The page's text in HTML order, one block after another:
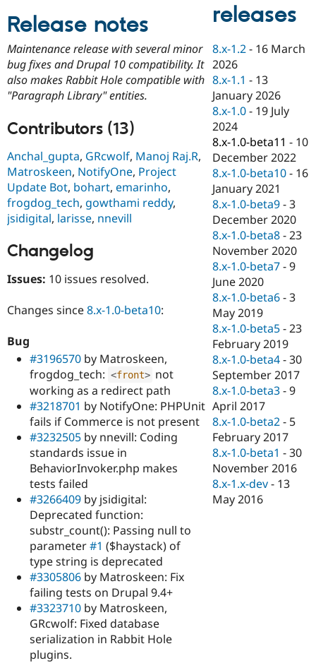
eCommerce
Drupal for
Drupal for
Healthcare
Drupal for
Drupal for
Drupal for
Tourism
API
Modules
Themes
Recipes
Site
Issue
Security
Drupal
Forum
Newsletters
Drupal
Become a
Sustaining
Drupal
Release notes
Maintenance release with several minor
bug fixes and Drupal 10 compatibility. It
also makes Rabbit Hole compatible with
"Paragraph Library" entities.
Contributors (13)
Anchal_gupta, GRcwolf, Manoj Raj.R,
Matroskeen, NotifyOne, Project
Update Bot, bohart, emarinho,
frogdog_tech, gowthami reddy,
jsidigital, larisse, nnevill
Changelog
Issues: 10 issues resolved.
Changes since8.x-1.0-beta10:
Bug
#3196570 by Matroskeen,
frogdog_tech: <front> not
working as a redirect path
#3218701 by NotifyOne: PHPUnit
fails if Commerce is not present
#3232505 by nnevill: Coding
standards issue in
BehaviorInvoker.php makes
tests failed
#3266409 by jsidigital:
Deprecated function:
substr_count(): Passing null to
parameter#1 ($haystack) of
type string is deprecated
#3305806 by Matroskeen: Fix
failing tests on Drupal 9.4+
#3323710 by Matroskeen,
GRcwolf: Fixed database
serialization in Rabbit Hole
plugins.
releases
8.x-1.2 - 16 March
2026
8.x-1.1 - 13
January 2026
8.x-1.0 - 19 July
2024
8.x-1.0-beta11 - 10
December 2022
8.x-1.0-beta10 - 16
January 2021
8.x-1.0-beta9 -3
December 2020
8.x-1.0-beta8 -23
November 2020
8.x-1.0-beta7 -9
June 2020
8.x-1.0-beta6 -3
May 2019
8.x-1.0-beta5 -23
February 2019
8.x-1.0-beta4 -30
September 2017
8.x-1.0-beta3 -9
April 2017
8.x-1.0-beta2 - 5
February 2017
8.x-1.0-beta1 -30
November 2016
8.x-1.x-dev - 13
May 2016